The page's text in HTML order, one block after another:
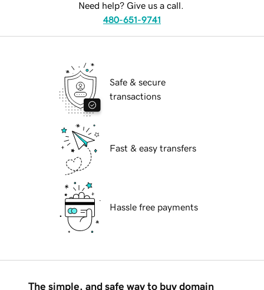
Need help? Give us a call.
480-651-9741
Safe & secure
transactions
Fast & easy transfers
Hassle free payments
The simple, and safe way to buy domain